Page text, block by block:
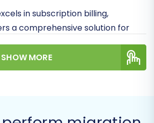
in subscription billing,
a comprehensive solution for
needs, including:
& Ecosystem:A wide range
SHOW MORE